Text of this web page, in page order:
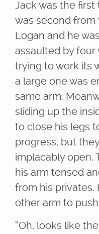
Jack was the
was second
Logan and he
assaulted by four
trying to work its
a large one was
same arm.
sliding up the
to close his legs
progress, but
implacably open.
his arm tensed
from his privates.
other arm to
“Oh, looks like